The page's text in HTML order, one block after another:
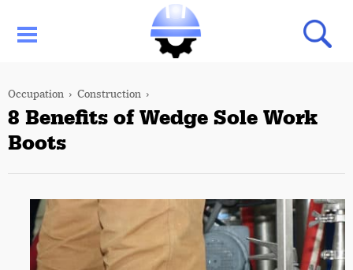
Occupation Construction
8 Benefits of Wedge Sole Work
Boots